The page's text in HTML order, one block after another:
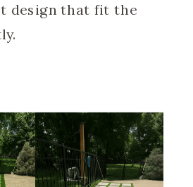
design that fit the